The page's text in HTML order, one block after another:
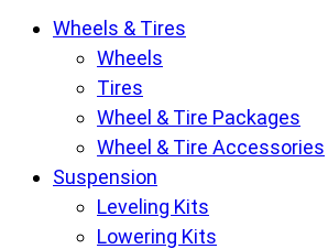
CustomsWheels & Tires
Wheels
Tires
Wheel & Tire Packages
Wheel & Tire Accessories
Suspension
Leveling Kits
Lowering Kits